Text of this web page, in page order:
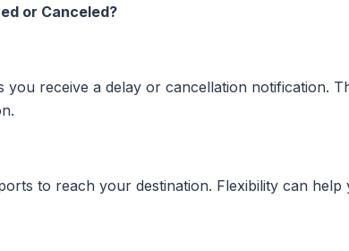
or Canceled?
you receive a delay or cancellation notification.
to reach your destination. Flexibility can help